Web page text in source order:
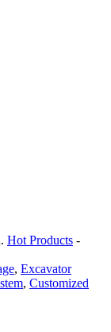
Hot Products -
, Excavator
, Customized